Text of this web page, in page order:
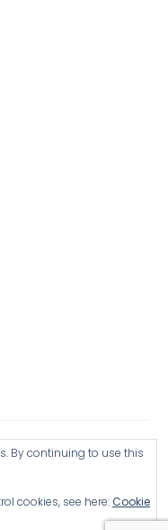
By continuing to use this
cookies, see here:Cookie
/ Christopher King
>